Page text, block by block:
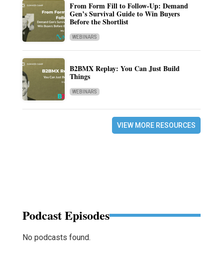
From Form Fill to Follow-Up: Demand
Gen’s Survival Guide to Win Buyers
Before the Shortlist
WEBINARS
B2BMX Replay: You Can Just Build
Things
WEBINARS
VIEW MORE RESOURCES
Podcast Episodes
No podcasts found.